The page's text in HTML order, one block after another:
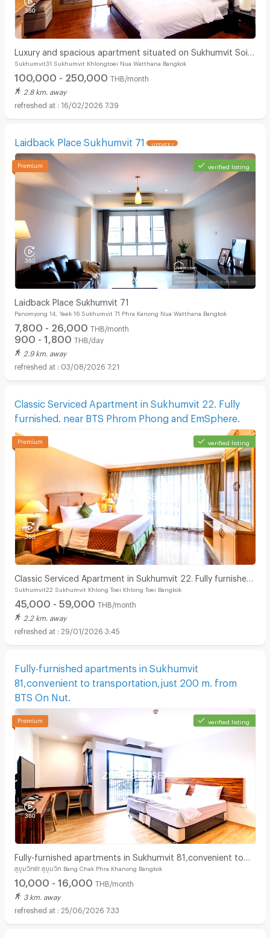
Luxury and spacious apartment situated on Sukhumvit Soi
31. Near BTS Phrom Phong and Pet Friendly.
Sukhumvit31 Sukhumvit Khlongtoei Nua Watthana Bangkok
100,000 - 250,000 THB/month
2.8 km. away
16/02/2026 7:39
Laidback Place Sukhumvit 71 UPDATE !
verified listing
Laidback Place Sukhumvit 71
Panomyong 14, Yaek 16 Sukhumvit 71 Phra Kanong Nua Watthana Bangkok
7,800 - 26,000 THB/month
900 - 1,800 THB/day
2.9 km. away
03/08/2026 7:21
Classic Serviced Apartment in Sukhumvit 22. Fully
furnished. near BTS Phrom Phong and EmSphere.
verified listing
Classic Serviced Apartment in Sukhumvit 22. Fully furnished.
near BTS Phrom Phong and EmSphere.
Sukhumvit22 Sukhumvit Khlong Toei Khlong Toei Bangkok
45,000 - 59,000 THB/month
2.2 km. away
29/01/2026 3:45
Fully-furnished apartments in Sukhumvit
81,convenient to transportation,just 200 m. from
BTS On Nut.
verified listing
Fully-furnished apartments in Sukhumvit 81,convenient to
transportation,just 200 m. from BTS On Nut.
สุขุมวิท81 สุขุมวิท Bang Chak Phra Khanong Bangkok
10,000 - 16,000 THB/month
3 km. away
25/06/2026 7:33